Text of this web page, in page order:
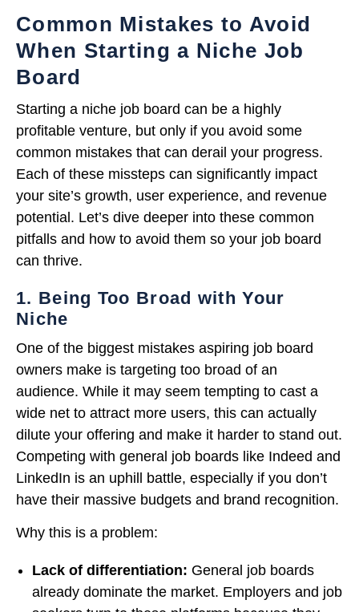
Common Mistakes to Avoid
When Starting a Niche Job
Board
Starting a niche job board can be a highly
profitable venture, but only if you avoid some
common mistakes that can derail your progress.
Each of these missteps can significantly impact
your site’s growth, user experience, and revenue
potential. Let’s dive deeper into these common
pitfalls and how to avoid them so your job board
can thrive.
1. Being Too Broad with Your
Niche
One of the biggest mistakes aspiring job board
owners make is targeting too broad of an
audience. While it may seem tempting to cast a
wide net to attract more users, this can actually
dilute your offering and make it harder to stand out.
Competing with general job boards like Indeed and
LinkedIn is an uphill battle, especially if you don’t
have their massive budgets and brand recognition.
Why this is a problem:
Lack of differentiation: General job boards
already dominate the market. Employers and job